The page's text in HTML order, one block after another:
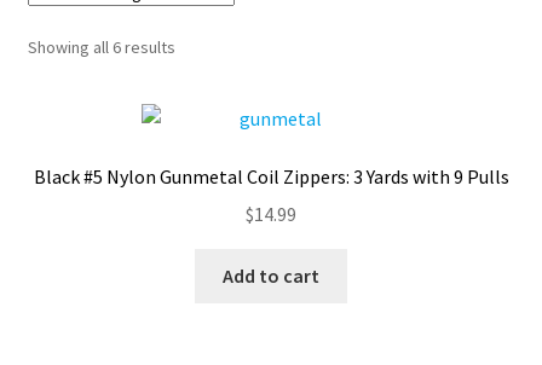
Workshops
Contact
Showing all 6 results
Black #5 Nylon Gunmetal Coil Zippers: 3 Yards with 9 Pulls
$14.99
Add to cart